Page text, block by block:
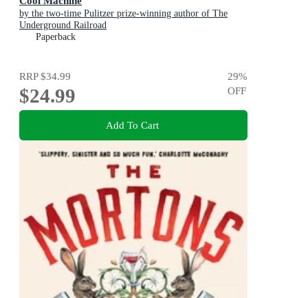
by the two-time Pulitzer prize-winning author of The
Underground Railroad
Paperback
RRP$34.99
$24.99
29%
OFF
Add To Cart